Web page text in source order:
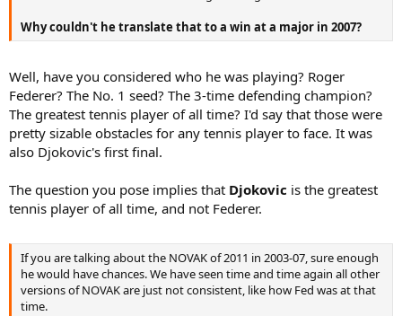
Why couldn't he translate that to a win at a major in 2007?
Well, have you considered who he was playing? Roger
Federer? The No. 1 seed? The 3-time defending champion?
The greatest tennis player of all time? I'd say that those were
pretty sizable obstacles for any tennis player to face. It was
also Djokovic's first final.
The question you pose implies that Djokovic is the greatest
tennis player of all time, and not Federer.
If you are talking about the NOVAK of 2011 in 2003-07, sure enough
he would have chances. We have seen time and time again all other
versions of NOVAK are just not consistent, like how Fed was at that
time.